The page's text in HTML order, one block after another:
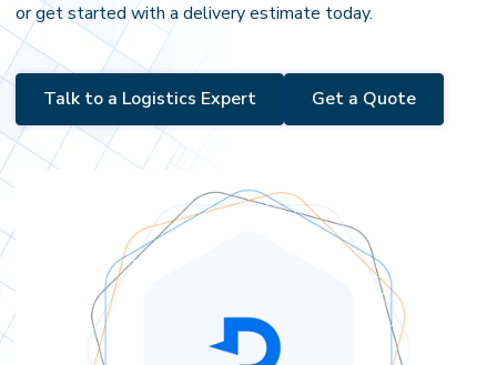
or get started with a delivery estimate today.
Talk to a Logistics Expert Get a Quote